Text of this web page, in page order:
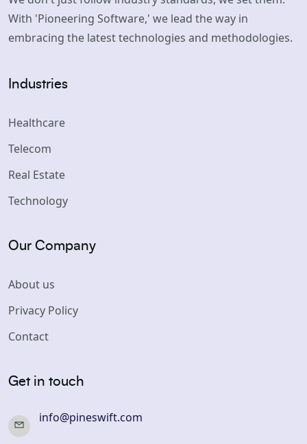
With 'Pioneering Software,' we lead the way in
embracing the latest technologies and methodologies.
Industries
Healthcare
Telecom
Real Estate
Technology
Our Company
About us
Privacy Policy
Contact
Get in touch
info@pineswift.com